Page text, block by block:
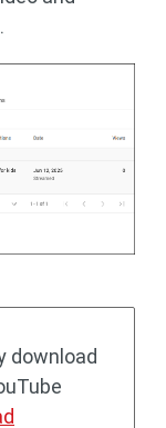
download